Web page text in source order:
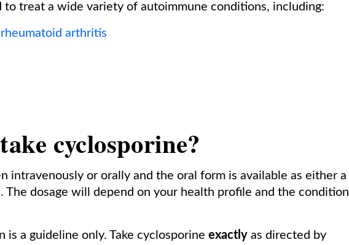
to treat a wide variety of autoimmune conditions, including:
rheumatoid arthritis
cyclosporine?
intravenously or orally and the oral form is available as either a
The dosage will depend on your health profile and the condition
a guideline only. Take cyclosporine exactly as directed by